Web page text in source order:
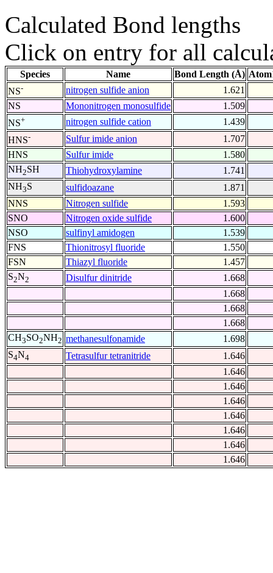
Calculated Bond lengths
Click on entry for all
Species Name Bond Length (Å)
NS- nitrogen sulfide anion 1.621
NS
Mononitrogen monosulfide 1.509
NS+ nitrogen sulfide cation 1.439
HNS- Sulfur imide anion 1.707
HNS
Sulfur imide 1.580
NH2SH Thiohydroxylamine 1.741
NH3S sulfidoazane 1.871
NNS
Nitrogen sulfide 1.593
SNO
Nitrogen oxide sulfide 1.600
NSO
sulfinyl amidogen 1.539
FNS
Thionitrosyl fluoride 1.550
FSN
Thiazyl fluoride 1.457
S2N2 Disulfur dinitride 1.668
1.668
1.668
1.668
CH3SO2NH2 methanesulfonamide 1.698
S4N4 Tetrasulfur tetranitride 1.646
1.646
1.646
1.646
1.646
1.646
1.646
1.646